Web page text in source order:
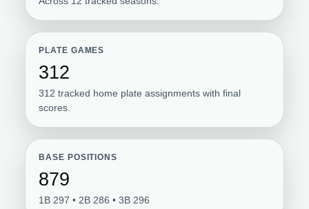
PLATE GAMES
312
312 tracked home plate assignments with final
scores.
BASE POSITIONS
879
1B 297 • 2B 286 • 3B 296